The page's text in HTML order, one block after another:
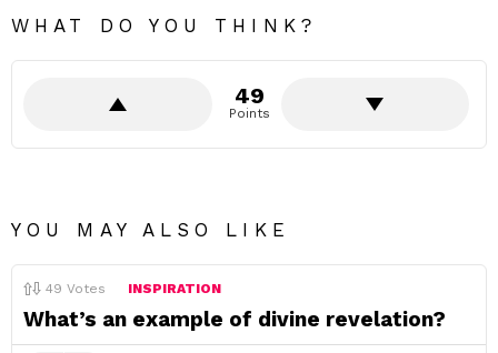
WHAT DO YOU THINK?
49
Points
YOU MAY ALSO LIKE
49 Votes INSPIRATION
What’s an example of divine revelation?